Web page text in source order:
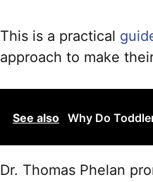
This is a practical
approach to make
See also Why Do
Dr. Thomas Phelan